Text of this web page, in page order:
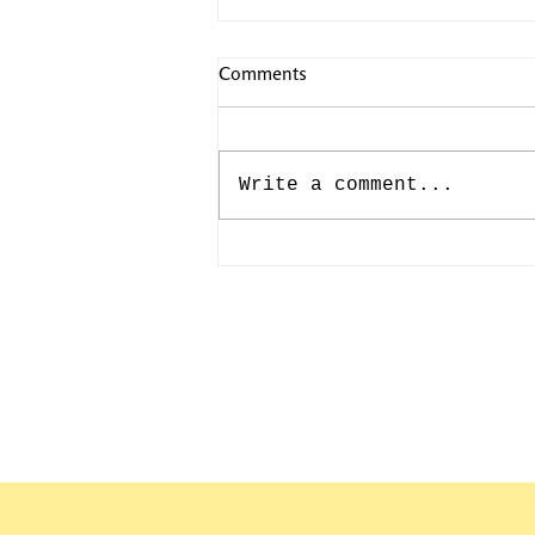
Comments
Write a comment...